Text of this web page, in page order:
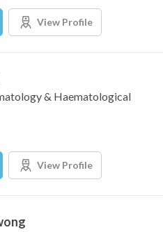
View Profile
& Haematological
View Profile